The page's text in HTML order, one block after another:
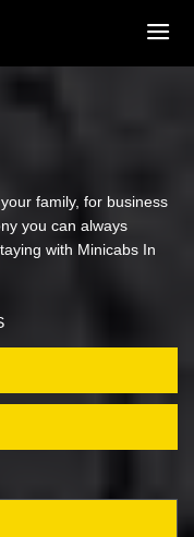
family, for business
you can always
with Minicabs In